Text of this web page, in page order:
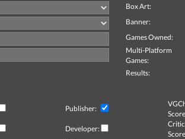
Box Art:
Banner:
Games Owned:
Multi-Platform
Games:
Results:
Publisher:
Developer:
Critic